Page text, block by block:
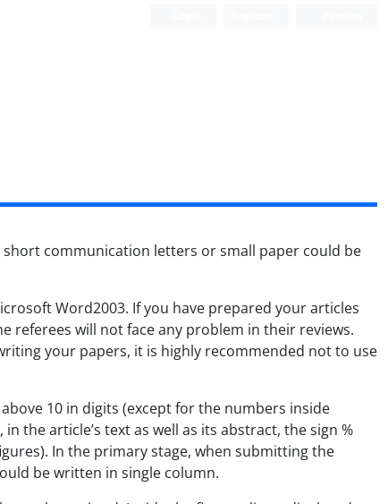
short communication letters or small paper could be
Word2003. If you have prepared your articles
referees will not face any problem in their reviews.
your papers, it is highly recommended not to use
10 in digits (except for the numbers inside
the article’s text as well as its abstract, the sign %
In the primary stage, when submitting the
be written in single column.